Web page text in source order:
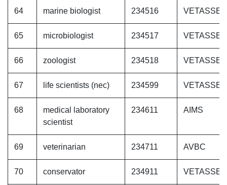
64 marine biologist 234516
65 microbiologist 234517
66 zoologist 234518
67 life scientists (nec) 234599
68
medical laboratory
scientist
234611 AIMS
69 veterinarian 234711 AVBC
70 conservator 234911